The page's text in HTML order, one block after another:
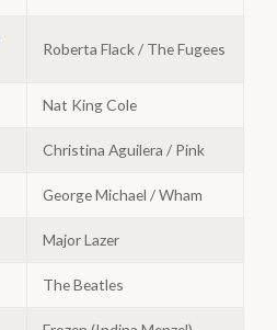
Roberta Flack / The Fugees
Nat King Cole
Christina Aguilera / Pink
George Michael / Wham
Major Lazer
The Beatles